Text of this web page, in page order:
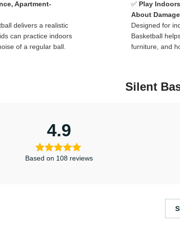
Apartment-
delivers a realistic
can practice indoors
of a regular ball.
✅ Play
About Damage
Designed for
Basketball
furniture, and
Silent
4.9
Based on 108 reviews